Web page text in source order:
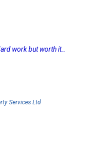
work but worth it..
Services Ltd